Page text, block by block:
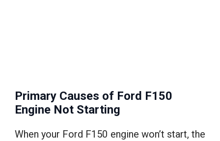
Primary Causes of Ford F150
Engine Not Starting
When your Ford F150 engine won’t start, the